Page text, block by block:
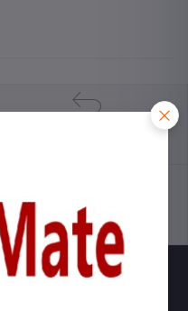
privacy policy